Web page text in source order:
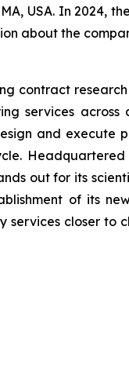
USA. In 2024,
about the
contract
services
and
out for its
of its
closer to